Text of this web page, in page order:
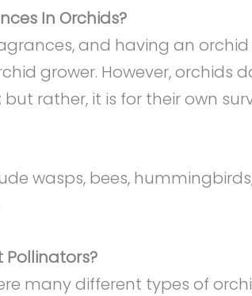
In Orchids?
and having an
grower. However, orchids
rather, it is for their own
wasps, bees,
Pollinators?
many different types of